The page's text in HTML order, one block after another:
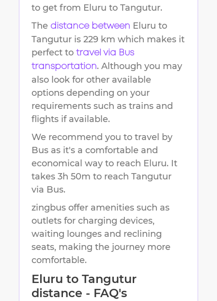
to get from Eluru to Tangutur.
The distance between Eluru to
Tangutur is 229 km which makes it
perfect to travel via Bus
transportation. Although you may
also look for other available
options depending on your
requirements such as trains and
flights if available.
We recommend you to travel by
Bus as it's a comfortable and
economical way to reach Eluru. It
takes 3h 50m to reach Tangutur
via Bus.
zingbus offer amenities such as
outlets for charging devices,
waiting lounges and reclining
seats, making the journey more
comfortable.
Eluru to Tangutur
distance - FAQ's